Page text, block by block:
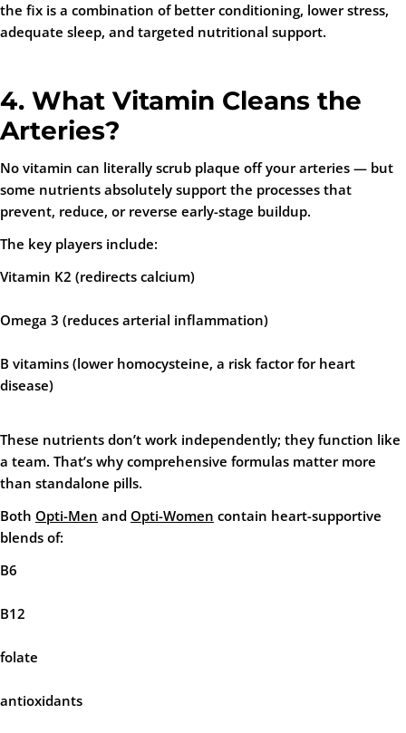
the fix is a combination of better conditioning, lower stress,
adequate sleep, and targeted nutritional support.
4. What Vitamin Cleans the
Arteries?
No vitamin can literally scrub plaque off your arteries — but
some nutrients absolutely support the processes that
prevent, reduce, or reverse early-stage buildup.
The key players include:
Vitamin K2 (redirects calcium)
Omega 3 (reduces arterial inflammation)
B vitamins (lower homocysteine, a risk factor for heart
disease)
These nutrients don’t work independently; they function like
a team. That’s why comprehensive formulas matter more
than standalone pills.
Both Opti-Men and Opti-Women contain heart-supportive
blends of:
B6
B12
folate
antioxidants